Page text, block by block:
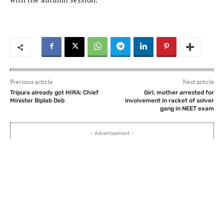
Previous article
Tripura already got HIRA: Chief
Minister Biplab Deb
Next article
Girl, mother arrested for
involvement in racket of solver
gang in NEET exam
- Advertisement -